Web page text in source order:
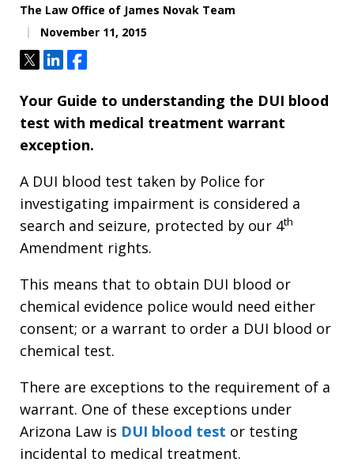
The Law Office of James Novak Team
November 11, 2015
TweetShareShare
Your Guide to understanding the DUI blood
test with medical treatment warrant
exception.
A DUI blood test taken by Police for
investigating impairment is considered a
search and seizure, protected by our 4th
Amendment rights.
This means that to obtain DUI blood or
chemical evidence police would need either
consent; or a warrant to order a DUI blood or
chemical test.
There are exceptions to the requirement of a
warrant. One of these exceptions under
Arizona Law is DUI blood test or testing
incidental to medical treatment.